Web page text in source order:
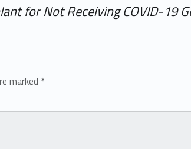
for Not Receiving COVID-19
marked *